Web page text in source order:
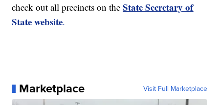
check out all precincts on theState Secretary of
State website.
Marketplace Visit Full Marketplace